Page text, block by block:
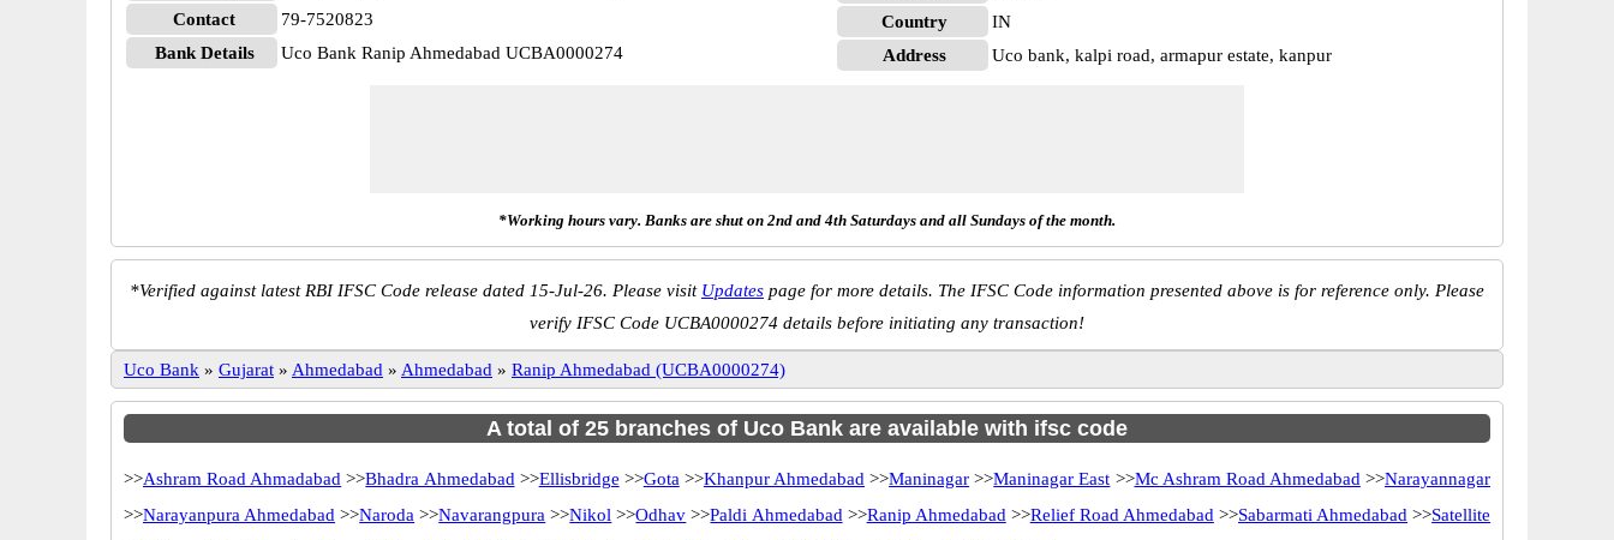
Contact
79-7520823
Bank Details
Uco Bank Ranip Ahmedabad UCBA0000274
Country
IN
Address
Uco bank, kalpi road, armapur estate, kanpur
*Working hours vary. Banks are shut on 2nd and 4th Saturdays and all Sundays of the month.
*Verified against latest RBI IFSC Code release dated 15-Jul-26. Please visit Updates page for more details. The IFSC Code information presented above is for reference only. Please
verify IFSC Code UCBA0000274 details before initiating any transaction!
Uco Bank » Gujarat » Ahmedabad » Ahmedabad » Ranip Ahmedabad (UCBA0000274)
A total of 25 branches of Uco Bank are available with ifsc code
>>Ashram Road Ahmadabad >>Bhadra Ahmedabad >>Ellisbridge >>Gota >>Khanpur Ahmedabad >>Maninagar >>Maninagar East >>Mc Ashram Road Ahmedabad >>Narayannagar
>>Narayanpura Ahmedabad >>Naroda >>Navarangpura >>Nikol >>Odhav >>Paldi Ahmedabad >>Ranip Ahmedabad >>Relief Road Ahmedabad >>Sabarmati Ahmedabad >>Satellite